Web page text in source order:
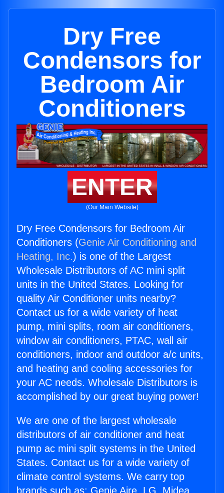
Dry Free
Condensors for
Bedroom Air
Conditioners
ENTER
(Our Main Website)
Dry Free Condensors for Bedroom Air
Conditioners (Genie Air Conditioning and
Heating, Inc.) is one of the Largest
Wholesale Distributors of AC mini split
units in the United States. Looking for
quality Air Conditioner units nearby?
Contact us for a wide variety of heat
pump, mini splits, room air conditioners,
window air conditioners, PTAC, wall air
conditioners, indoor and outdoor a/c units,
and heating and cooling accessories for
your AC needs. Wholesale Distributors is
accomplished by our great buying power!
We are one of the largest wholesale
distributors of air conditioner and heat
pump ac mini split systems in the United
States. Contact us for a wide variety of
climate control systems. We carry top
brands such as: Genie Aire, LG, Midea,